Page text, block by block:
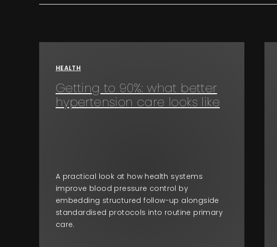
HEALTH
Getting to 90%: what better
hypertension care looks like
A practical look at how health systems
improve blood pressure control by
embedding structured follow-up alongside
standardised protocols into routine primary
care.